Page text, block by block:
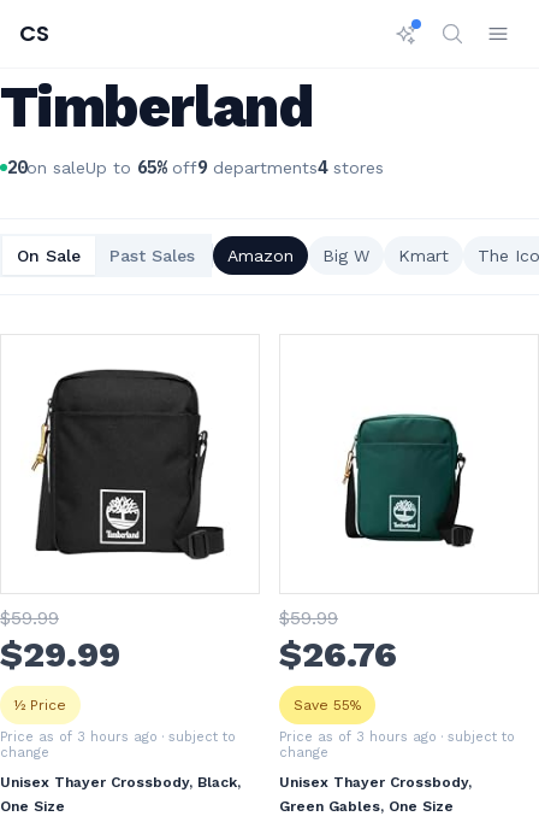
CS
Timberland
20on saleUp to 65% off9 departments4 stores
On Sale Past Sales Amazon Big W Kmart The
$59.99
$29.99
½ Price
Price as of 3 hours ago · subject to
change
Unisex Thayer Crossbody, Black,
One Size
$59.99
$26.76
Save 55%
Price as of 3 hours ago · subject to
change
Unisex Thayer Crossbody,
Green Gables, One Size